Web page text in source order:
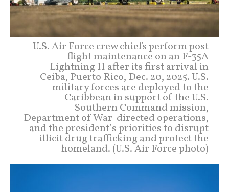
U.S. Air Force crew chiefs perform post
flight maintenance on an F-35A
Lightning II after its first arrival in
Ceiba, Puerto Rico, Dec. 20, 2025. U.S.
military forces are deployed to the
Caribbean in support of the U.S.
Southern Command mission,
Department of War-directed operations,
and the president’s priorities to disrupt
illicit drug trafficking and protect the
homeland. (U.S. Air Force photo)